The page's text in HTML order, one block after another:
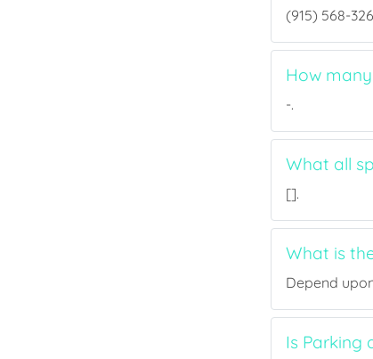
(915) 568-
How
-.
What all
[].
What is
Depend
Is Parking